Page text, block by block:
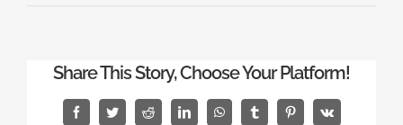
Share This Story, Choose Your Platform!
FacebookTwitterReddit LinkedInWhatsAppTumblrPinterest
Vk